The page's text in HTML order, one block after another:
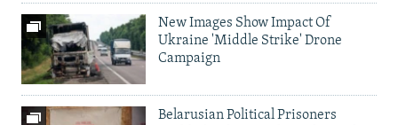
New Images Show Impact Of
Ukraine 'Middle Strike' Drone
Campaign
Belarusian Political Prisoners